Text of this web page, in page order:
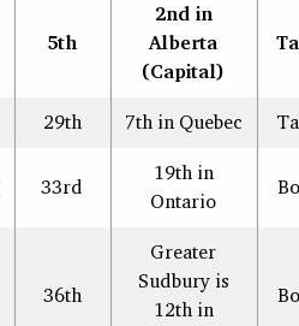
5th
2nd in
Alberta
(Capital)
29th 7th in Quebec
33rd
19th in
Ontario
36th
Greater
Sudbury is
12th in